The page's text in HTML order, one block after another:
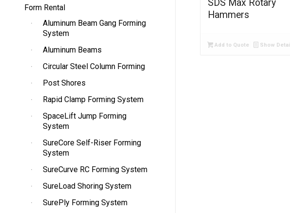
SDS Max Rotary
Hammers
Add to Quote Show
Form Rental
Aluminum Beam Gang Forming
System
Aluminum Beams
Circular Steel Column Forming
Post Shores
Rapid Clamp Forming System
SpaceLift Jump Forming
System
SureCore Self-Riser Forming
System
SureCurve RC Forming System
SureLoad Shoring System
SurePly Forming System